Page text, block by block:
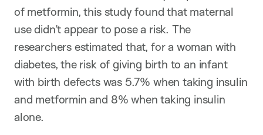
of metformin, this study found that maternal
use didn’t appear to pose a risk. The
researchers estimated that, for a woman with
diabetes, the risk of giving birth to an infant
with birth defects was 5.7% when taking insulin
and metformin and 8% when taking insulin
alone.